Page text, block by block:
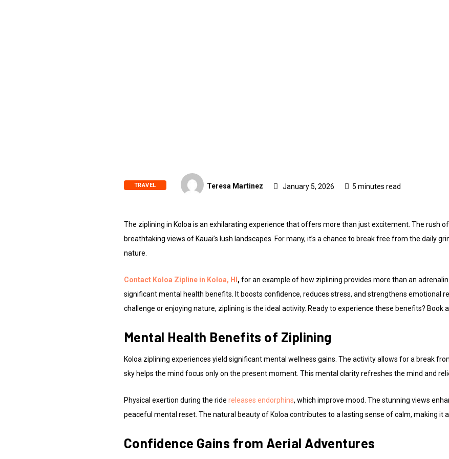
TRAVEL Teresa Martinez January 5, 2026 5 minutes read
The ziplining in Koloa is an exhilarating experience that offers more than just excitement. The rush
breathtaking views of Kauai’s lush landscapes. For many, it’s a chance to break free from the daily
nature.
Contact Koloa Zipline in Koloa, HI , for an example of how ziplining provides more than an
significant mental health benefits. It boosts confidence, reduces stress, and strengthens emotional
challenge or enjoying nature, ziplining is the ideal activity. Ready to experience these benefits? Book
Mental Health Benefits of Ziplining
Koloa ziplining experiences yield significant mental wellness gains. The activity allows for a break
sky helps the mind focus only on the present moment. This mental clarity refreshes the mind and
Physical exertion during the ride releases endorphins, which improve mood. The stunning views
peaceful mental reset. The natural beauty of Koloa contributes to a lasting sense of calm, making it
Confidence Gains from Aerial Adventures